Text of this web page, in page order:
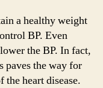
a healthy weight
BP. Even
the BP. In fact,
paves the way for
the heart disease.